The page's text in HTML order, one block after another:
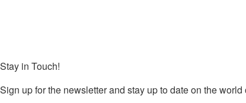
Stay in Touch!
Sign up for the newsletter and stay up to date on the